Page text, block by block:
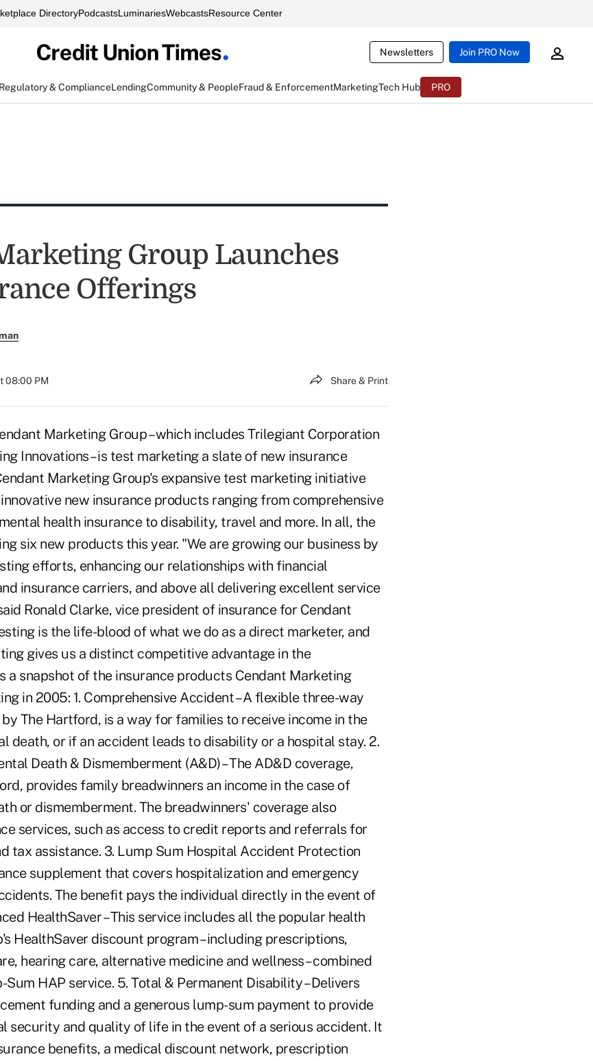
DirectoryPodcastsLuminariesWebcastsResource Center
Newsletters Join PRO Now
Regulatory & ComplianceLendingCommunity & PeopleFraud & EnforcementMarketingTech Hub PRO
Group Launches
Offerings
08:00 PM Share & Print
Marketing Group – which includes Trilegiant Corporation
Innovations – is test marketing a slate of new insurance
Marketing Group's expansive test marketing initiative
new insurance products ranging from comprehensive
health insurance to disability, travel and more. In all, the
six new products this year. "We are growing our business by
efforts, enhancing our relationships with financial
insurance carriers, and above all delivering excellent service
Ronald Clarke, vice president of insurance for Cendant
is the life-blood of what we do as a direct marketer, and
gives us a distinct competitive advantage in the
a snapshot of the insurance products Cendant Marketing
in 2005: 1. Comprehensive Accident – A flexible three-way
The Hartford, is a way for families to receive income in the
death, or if an accident leads to disability or a hospital stay. 2.
Death & Dismemberment (A&D) – The AD&D coverage,
provides family breadwinners an income in the case of
or dismemberment. The breadwinners' coverage also
services, such as access to credit reports and referrals for
tax assistance. 3. Lump Sum Hospital Accident Protection
supplement that covers hospitalization and emergency
The benefit pays the individual directly in the event of
HealthSaver – This service includes all the popular health
HealthSaver discount program – including prescriptions,
hearing care, alternative medicine and wellness – combined
HAP service. 5. Total & Permanent Disability – Delivers
funding and a generous lump-sum payment to provide
security and quality of life in the event of a serious accident. It
benefits, a medical discount network, prescription